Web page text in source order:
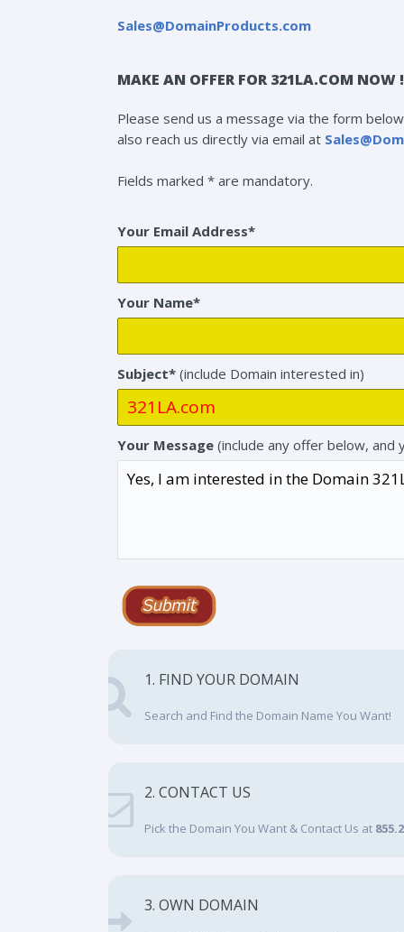
Sales@DomainProducts.com
MAKE AN OFFER FOR 321LA.COM NOW !
Please send us a message via the form
also reach us directly via email at
Fields marked * are mandatory.
Your Email Address*
Your Name*
Subject* (include Domain interested in)
Your Message (include any offer below, and
1. FIND YOUR DOMAIN
Search and Find the Domain Name You Want!
2. CONTACT US
Pick the Domain You Want & Contact Us at
3. OWN DOMAIN